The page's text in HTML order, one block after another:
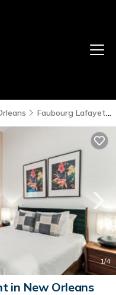
Faubourg Lafayette
1/4
in New Orleans